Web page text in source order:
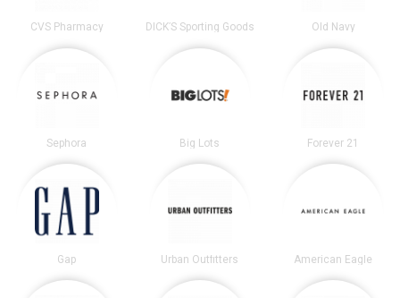
CVS Pharmacy DICK’S Sporting Goods Old Navy
Sephora Big Lots Forever 21
Gap Urban Outfitters American Eagle